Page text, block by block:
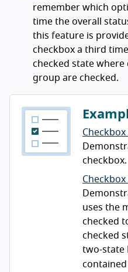
remember which
time the overall
this feature is
checkbox a third
checked state
group are checked.
Checkbox
checkbox.
uses the
checked
checked
two-state
contained